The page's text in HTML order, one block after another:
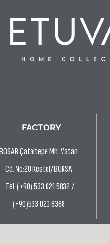
FACTORY
BOSAB Çataltepe Mh. Vatan
Cd. No:20 Kestel/BURSA
Tel: (+90) 533 021 5832 /
(+90)533 020 8388